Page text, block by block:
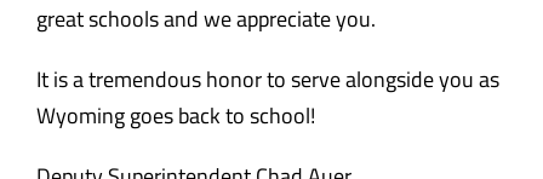
great schools and we appreciate you.
It is a tremendous honor to serve alongside you as
Wyoming goes back to school!